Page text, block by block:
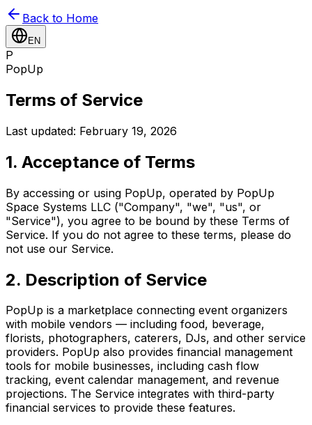
Back to Home
EN
P
PopUp
Terms of Service
Last updated: February 19, 2026
1. Acceptance of Terms
By accessing or using PopUp, operated by PopUp
Space Systems LLC ("Company", "we", "us", or
"Service"), you agree to be bound by these Terms of
Service. If you do not agree to these terms, please do
not use our Service.
2. Description of Service
PopUp is a marketplace connecting event organizers
with mobile vendors — including food, beverage,
florists, photographers, caterers, DJs, and other service
providers. PopUp also provides financial management
tools for mobile businesses, including cash flow
tracking, event calendar management, and revenue
projections. The Service integrates with third-party
financial services to provide these features.